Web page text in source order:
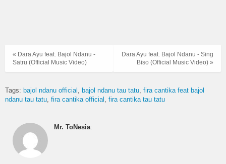
Dara Ayu feat. Bajol Ndanu - Sing
Biso (Official Music Video) »
« Dara Ayu feat. Bajol Ndanu -
Satru (Official Music Video)
Tags: bajol ndanu official bajol ndanu tau tatu fira cantika feat bajol
ndanu tau tatu fira cantika official fira cantika tau tatu
Mr. ToNesia: